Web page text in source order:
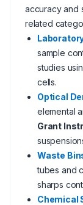
accuracy and
related
sample
studies
cells.
Optical
elemental
Grant
Waste
tubes and
sharps
Chemical